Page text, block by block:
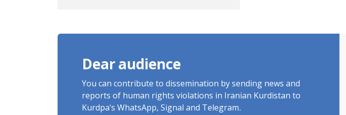
Village Rises to Six
Dear audience
You can contribute to dissemination by sending news and
reports of human rights violations in Iranian Kurdistan to
Kurdpa's WhatsApp, Signal and Telegram.